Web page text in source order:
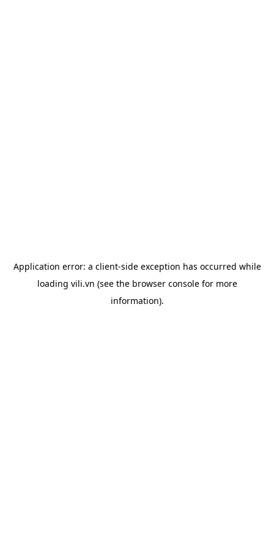
Application error: a client-side exception has occurred while
loading vili.vn (see the browser consolefor more
information).